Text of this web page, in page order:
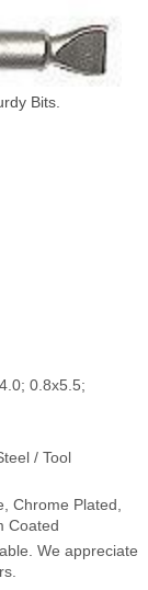
Bits.
0.8x5.5;
/ Tool
Chrome Plated,
Coated
We appreciate